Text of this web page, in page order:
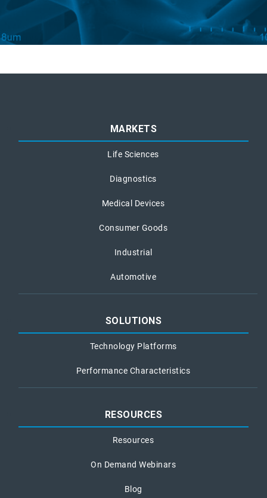
MARKETS
Life Sciences
Diagnostics
Medical Devices
Consumer Goods
Industrial
Automotive
SOLUTIONS
Technology Platforms
Performance Characteristics
RESOURCES
Resources
On Demand Webinars
Blog